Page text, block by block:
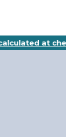
at